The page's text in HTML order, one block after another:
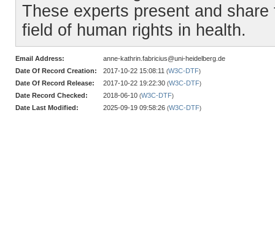
These experts present and
field of human rights in health.
Email Address:
anne-kathrin.fabricius@uni-heidelberg.de
Date Of Record Creation:
2017-10-22 15:08:11 (W3C-DTF)
Date Of Record Release: 2017-10-22 19:22:30 (W3C-DTF)
Date Record Checked: 2018-06-10 (W3C-DTF)
Date Last Modified: 2025-09-19 09:58:26 (W3C-DTF)